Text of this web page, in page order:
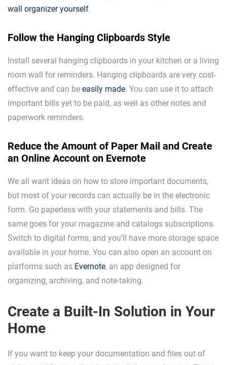
wall organizer yourself.
Follow the Hanging Clipboards Style
Install several hanging clipboards in your kitchen or a living
room wall for reminders. Hanging clipboards are very cost-
effective and can be easily made. You can use it to attach
important bills yet to be paid, as well as other notes and
paperwork reminders.
Reduce the Amount of Paper Mail and Create
an Online Account on Evernote
We all want ideas on how to store important documents,
but most of your records can actually be in the electronic
form. Go paperless with your statements and bills. The
same goes for your magazine and catalogs subscriptions.
Switch to digital forms, and you’ll have more storage space
available in your home. You can also open an account on
platforms such as Evernote, an app designed for
organizing, archiving, and note-taking.
Create a Built-In Solution in Your
Home
If you want to keep your documentation and files out of